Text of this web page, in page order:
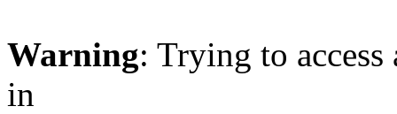
Warning: Trying to
in